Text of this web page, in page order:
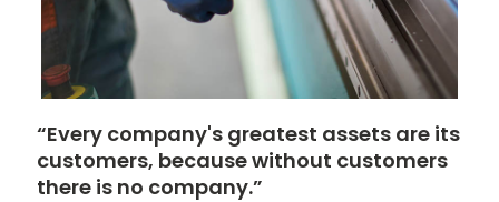
“Every company's greatest assets are its
customers, because without customers
there is no company.”